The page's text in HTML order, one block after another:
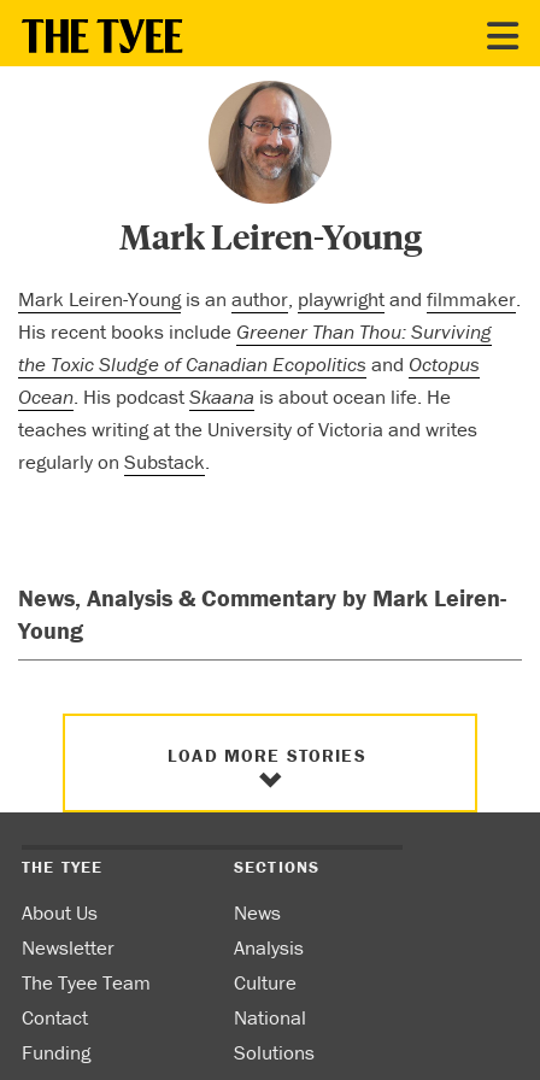
Mark Leiren-Young
Mark Leiren-Youngis an author, playwrightand filmmaker.
His recent books include Greener Than Thou: Surviving
the Toxic Sludge of Canadian Ecopolitics and Octopus
Ocean. His podcastSkaana is about ocean life. He
teaches writing at the University of Victoria and writes
regularly on Substack.
News, Analysis & Commentary by Mark Leiren-
Young
LOAD MORE STORIES
THE TYEE
About Us
Newsletter
The Tyee Team
Contact
Funding
SECTIONS
News
Analysis
Culture
National
Solutions